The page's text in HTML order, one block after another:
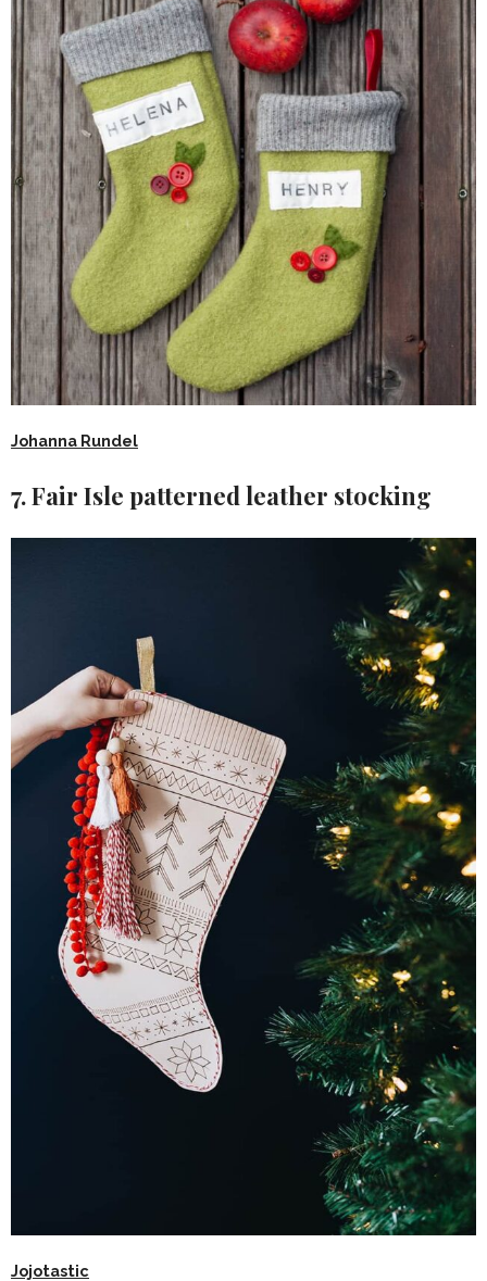
Johanna Rundel
7. Fair Isle patterned leather stocking
Jojotastic